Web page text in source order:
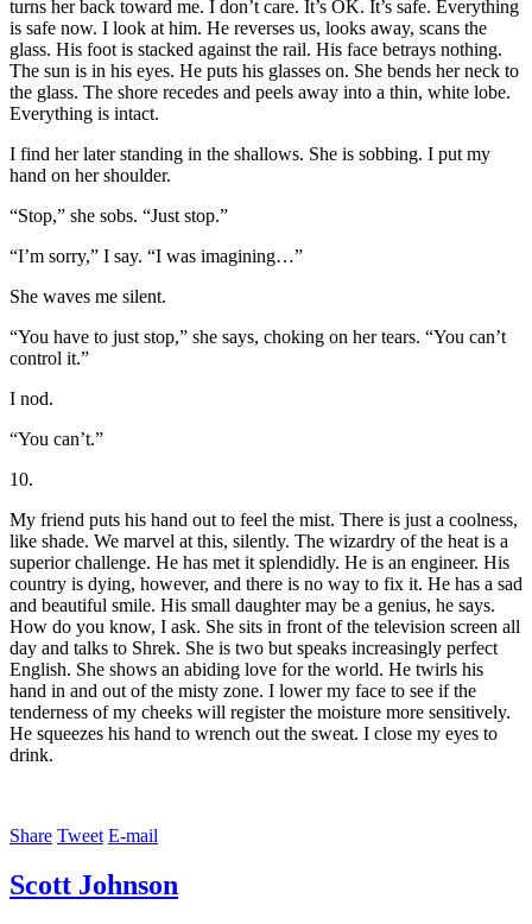
turns her back toward me. I don’t care. It’s OK. It’s safe. Everything
is safe now. I look at him. He reverses us, looks away, scans the
glass. His foot is stacked against the rail. His face betrays nothing.
The sun is in his eyes. He puts his glasses on. She bends her neck to
the glass. The shore recedes and peels away into a thin, white lobe.
Everything is intact.
I find her later standing in the shallows. She is sobbing. I put my
hand on her shoulder.
“Stop,” she sobs. “Just stop.”
“I’m sorry,” I say. “I was imagining…”
She waves me silent.
“You have to just stop,” she says, choking on her tears. “You can’t
control it.”
I nod.
“You can’t.”
10.
My friend puts his hand out to feel the mist. There is just a coolness,
like shade. We marvel at this, silently. The wizardry of the heat is a
superior challenge. He has met it splendidly. He is an engineer. His
country is dying, however, and there is no way to fix it. He has a sad
and beautiful smile. His small daughter may be a genius, he says.
How do you know, I ask. She sits in front of the television screen all
day and talks to Shrek. She is two but speaks increasingly perfect
English. She shows an abiding love for the world. He twirls his
hand in and out of the misty zone. I lower my face to see if the
tenderness of my cheeks will register the moisture more sensitively.
He squeezes his hand to wrench out the sweat. I close my eyes to
drink.
Share Tweet E-mail
Scott Johnson